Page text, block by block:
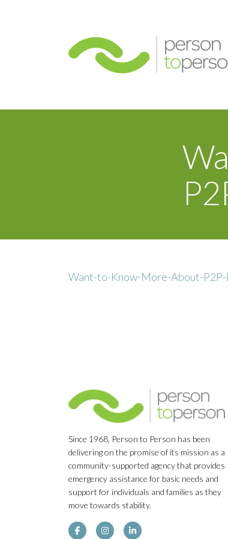
Want-to-Know-More-About-
Since 1968, Person to Person has been
delivering on the promise of its mission as a
community-supported agency that provides
emergency assistance for basic needs and
support for individuals and families as they
move towards stability.